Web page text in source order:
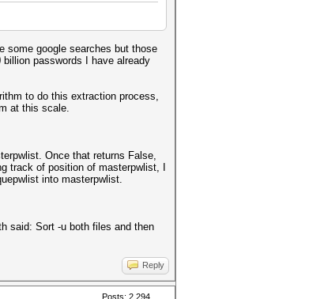
some google searches but those
passwords I have already
to do this extraction process,
at this scale.
Once that returns False,
track of position of masterpwlist, I
into masterpwlist.
said: Sort -u both files and then
Reply
Posts: 2,294